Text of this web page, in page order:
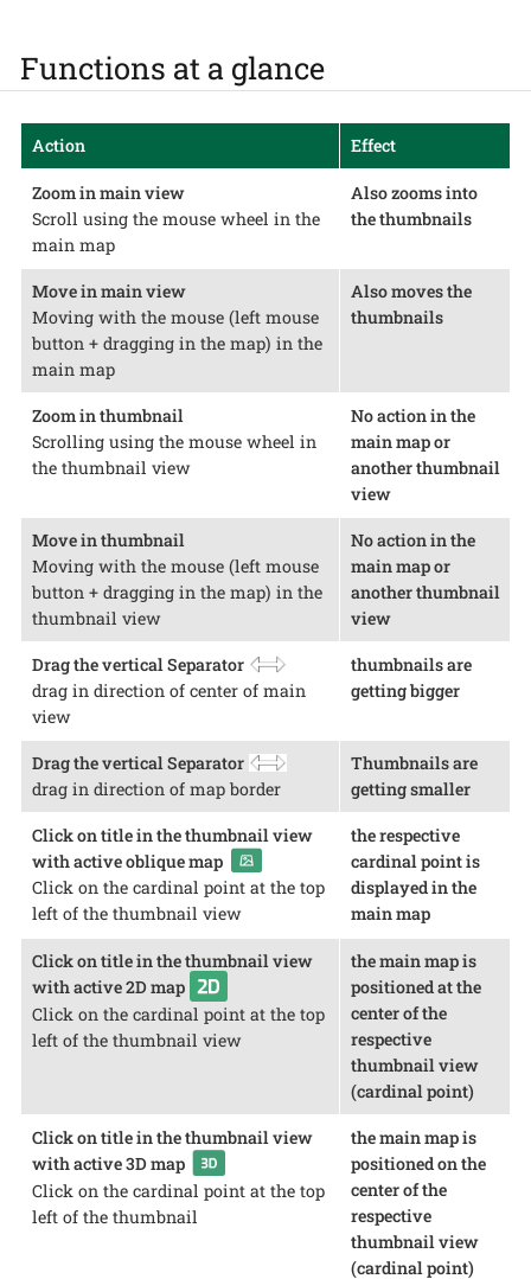
Functions at a glance
Action Effect
Zoom in main view
Scroll using the mouse wheel in the
main map
Also zooms into
the thumbnails
Move in main view
Moving with the mouse (left mouse
button + dragging in the map) in the
main map
Also moves the
thumbnails
Zoom in thumbnail
Scrolling using the mouse wheel in
the thumbnail view
No action in the
main map or
another thumbnail
view
Move in thumbnail
Moving with the mouse (left mouse
button + dragging in the map) in the
thumbnail view
No action in the
main map or
another thumbnail
view
Drag the vertical Separator
drag in direction of center of main
view
thumbnails are
getting bigger
Drag the vertical Separator
drag in direction of map border
Thumbnails are
getting smaller
Click on title in the thumbnail view
with active oblique map
Click on the cardinal point at the top
left of the thumbnail view
the respective
cardinal point is
displayed in the
main map
Click on title in the thumbnail view
with active 2D map
Click on the cardinal point at the top
left of the thumbnail view
the main map is
positioned at the
center of the
respective
thumbnail view
(cardinal point)
Click on title in the thumbnail view
with active 3D map
Click on the cardinal point at the top
left of the thumbnail
the main map is
positioned on the
center of the
respective
thumbnail view
(cardinal point)